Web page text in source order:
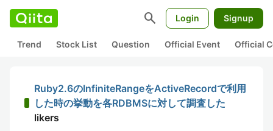
search Login Signup
Trend Stock List Question Official Event Official
Ruby2.6のInfiniteRangeをActiveRecordで利用
した時の挙動を各RDBMSに対して調査した
likers